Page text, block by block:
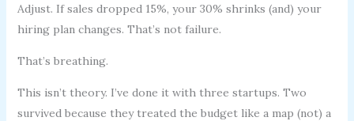
Adjust. If sales dropped 15%, your 30% shrinks (and) your
hiring plan changes. That’s not failure.
That’s breathing.
This isn’t theory. I’ve done it with three startups. Two
survived because they treated the budget like a map (not) a